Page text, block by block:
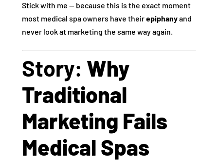
Stick with me — because this is the exact moment
most medical spa owners have theirepiphanyand
never look at marketing the same way again.
Story: Why
Traditional
Marketing Fails
Medical Spas